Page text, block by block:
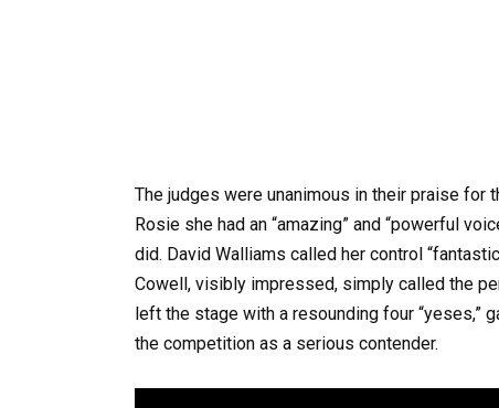
The judges were unanimous in their praise for
Rosie she had an “amazing” and “powerful
did. David Walliams called her control
Cowell, visibly impressed, simply called the
left the stage with a resounding four “yeses,”
the competition as a serious contender.